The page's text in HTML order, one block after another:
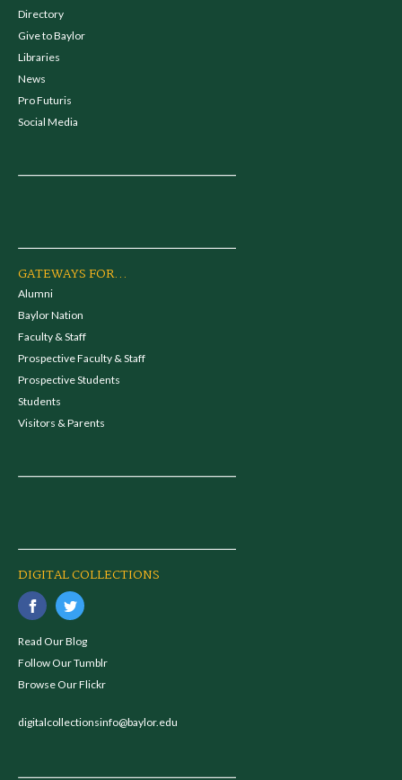
Directory
Give to Baylor
Libraries
News
Pro Futuris
Social Media
GATEWAYS FOR...
Alumni
Baylor Nation
Faculty & Staff
Prospective Faculty & Staff
Prospective Students
Students
Visitors & Parents
DIGITAL COLLECTIONS
Read Our Blog
Follow Our Tumblr
Browse Our Flickr
digitalcollectionsinfo@baylor.edu